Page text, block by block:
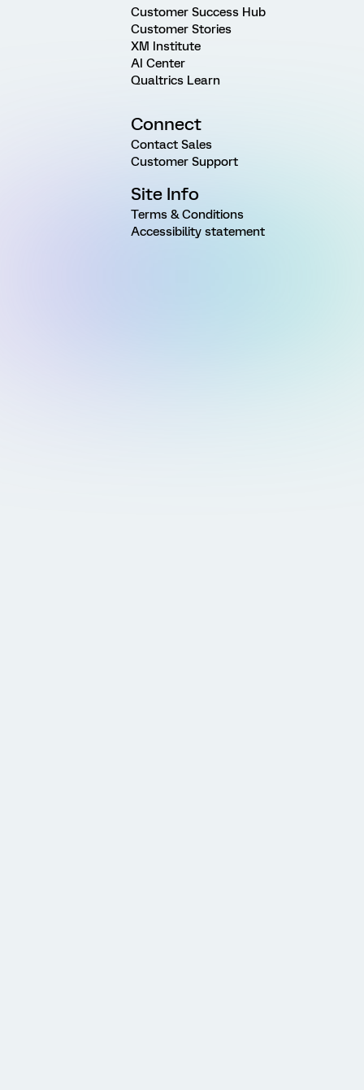
Customer Success Hub
Customer Stories
XM Institute
AI Center
Qualtrics Learn
Connect
Contact Sales
Customer Support
Site Info
Terms & Conditions
Accessibility statement